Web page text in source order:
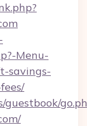
Menu-
savings-